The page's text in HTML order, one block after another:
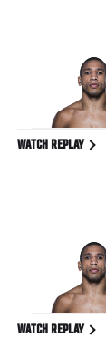
WATCH REPLAY
WATCH REPLAY